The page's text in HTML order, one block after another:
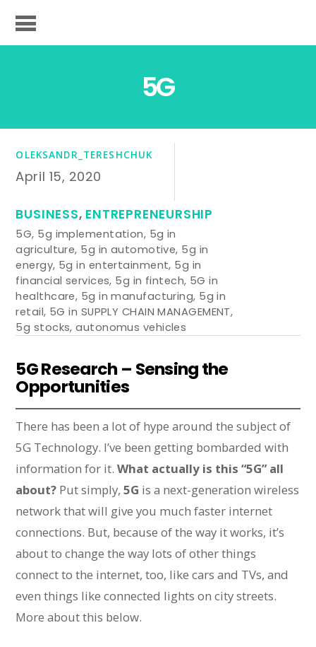
5G
OLEKSANDR_TERESHCHUK
April 15, 2020
BUSINESS, ENTREPRENEURSHIP
5G, 5g implementation, 5g in
agriculture, 5g in automotive, 5g in
energy, 5g in entertainment, 5g in
financial services, 5g in fintech, 5G in
healthcare, 5g in manufacturing, 5g in
retail, 5G in SUPPLY CHAIN MANAGEMENT,
5g stocks,autonomus vehicles
5G Research – Sensing the
Opportunities
There has been a lot of hype around the subject of
5G Technology. I’ve been getting bombarded with
information for it.What actually is this “5G” all
about? Put simply,5G is a next-generation wireless
network that will give you much faster internet
connections. But, because of the way it works, it’s
about to change the way lots of other things
connect to the internet, too, like cars and TVs, and
even things like connected lights on city streets.
More about this below.